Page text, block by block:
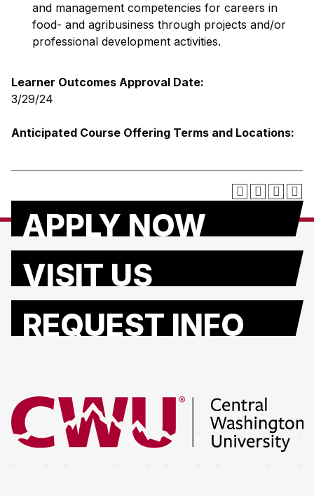
and management competencies for careers in
food- and agribusiness through projects and/or
professional development activities.
Learner Outcomes Approval Date:
3/29/24
Anticipated Course Offering Terms and Locations:
APPLY NOW
VISIT US
REQUEST INFO
Return to the Central Washington University home page